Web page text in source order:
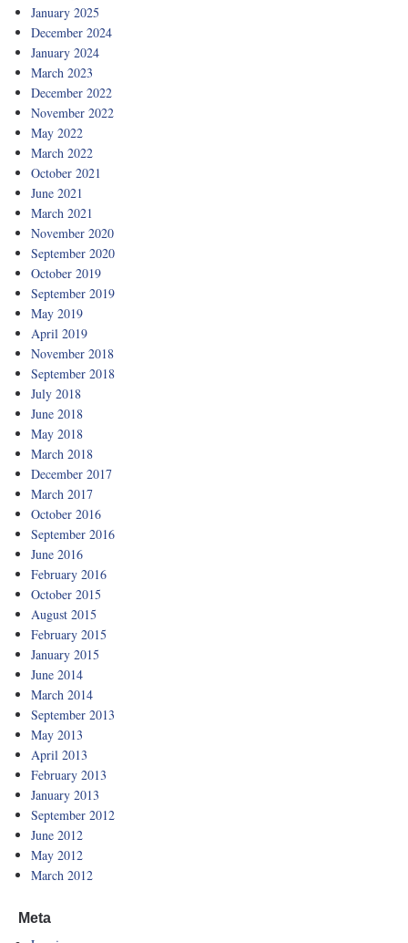
January 2025
December 2024
January 2024
March 2023
December 2022
November 2022
May 2022
March 2022
October 2021
June 2021
March 2021
November 2020
September 2020
October 2019
September 2019
May 2019
April 2019
November 2018
September 2018
July 2018
June 2018
May 2018
March 2018
December 2017
March 2017
October 2016
September 2016
June 2016
February 2016
October 2015
August 2015
February 2015
January 2015
June 2014
March 2014
September 2013
May 2013
April 2013
February 2013
January 2013
September 2012
June 2012
May 2012
March 2012
Meta